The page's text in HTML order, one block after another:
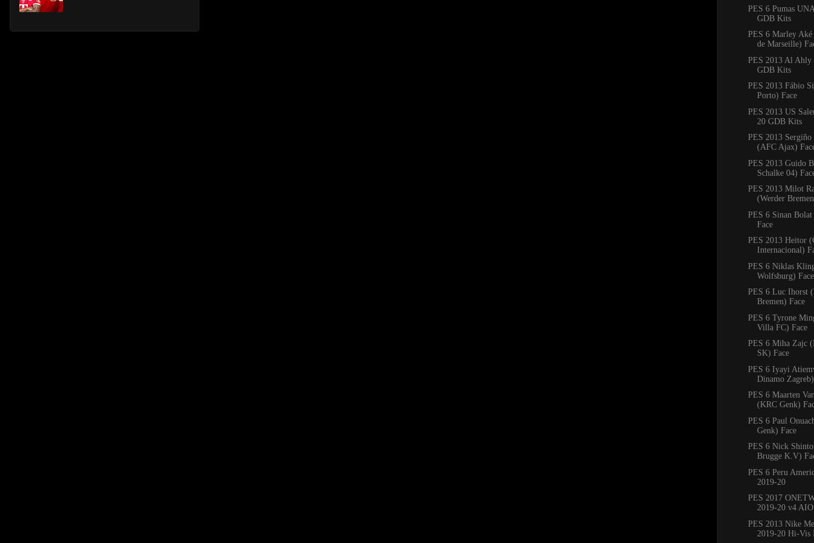
PES 6 Pumas
GDB Kits
PES 6 Marley
de Marseille)
PES 2013 Al Ahly
GDB Kits
PES 2013 Fábio
Porto) Face
PES 2013 US
20 GDB Kits
PES 2013
(AFC Ajax)
PES 2013 Guido
Schalke 04)
PES 2013 Milot
(Werder
PES 6 Sinan
Face
PES 2013 Heitor
Internacional)
PES 6 Niklas
Wolfsburg) Face
PES 6 Luc Ihorst
Bremen) Face
PES 6 Tyrone
Villa FC) Face
PES 6 Miha Zajc
SK) Face
PES 6 Iyayi
Dinamo
PES 6 Maarten
(KRC Genk)
PES 6 Paul
Genk) Face
PES 6 Nick
Brugge K.V)
PES 6 Peru
2019-20
PES 2017
2019-20 v4 AIO
PES 2013 Nike
2019-20 Hi-Vis